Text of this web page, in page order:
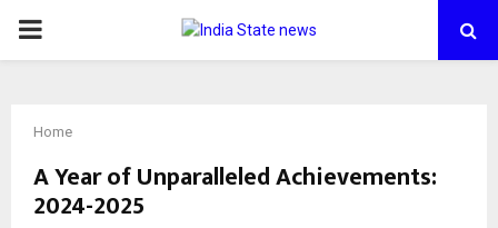
PRIMARY
Home
A Year of Unparalleled Achievements:
2024-2025